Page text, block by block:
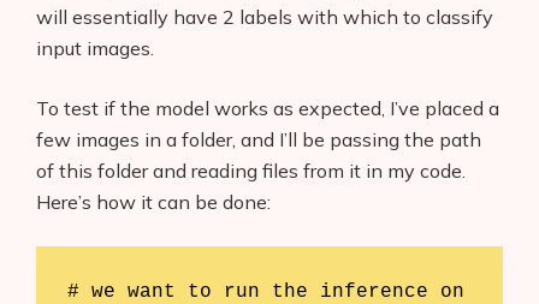
will essentially have 2 labels with which to classify
input images.
To test if the model works as expected, I’ve placed a
few images in a folder, and I’ll be passing the path
of this folder and reading files from it in my code.
Here’s how it can be done:
# we want to run the inference on